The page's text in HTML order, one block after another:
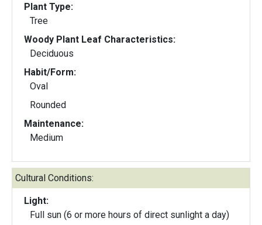
Plant Type:
Tree
Woody Plant Leaf Characteristics:
Deciduous
Habit/Form:
Oval
Rounded
Maintenance:
Medium
Cultural Conditions:
Light:
Full sun (6 or more hours of direct sunlight a day)